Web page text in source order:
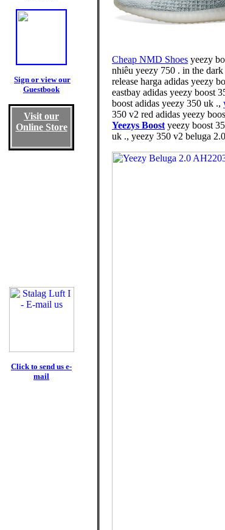
Sign or view our
Guestbook
Visit our
Online Store
Click to send us e-
mail
Cheap NMD Shoes yeezy
nhiêu yeezy 750 . in the
release harga adidas yeezy
eastbay adidas yeezy boost
boost adidas yeezy 350 uk .,
350 v2 red adidas yeezy
Yeezys Boost yeezy boost
uk ., yeezy 350 v2 beluga